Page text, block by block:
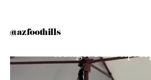
@azfoothills